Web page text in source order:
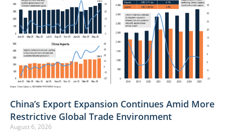
China’s Export Expansion Continues Amid More
Restrictive Global Trade Environment
August 6, 2026